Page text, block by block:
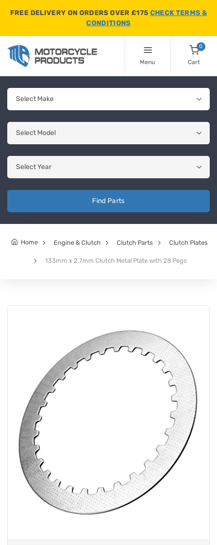
FREE DELIVERY ON ORDERS OVER £175 CHECK TERMS &
CONDITIONS
Menu
0
Cart
Find Parts
Home Engine & Clutch Clutch Parts Clutch Plates
133mm x 2.7mm Clutch Metal Plate with 28 Pegs